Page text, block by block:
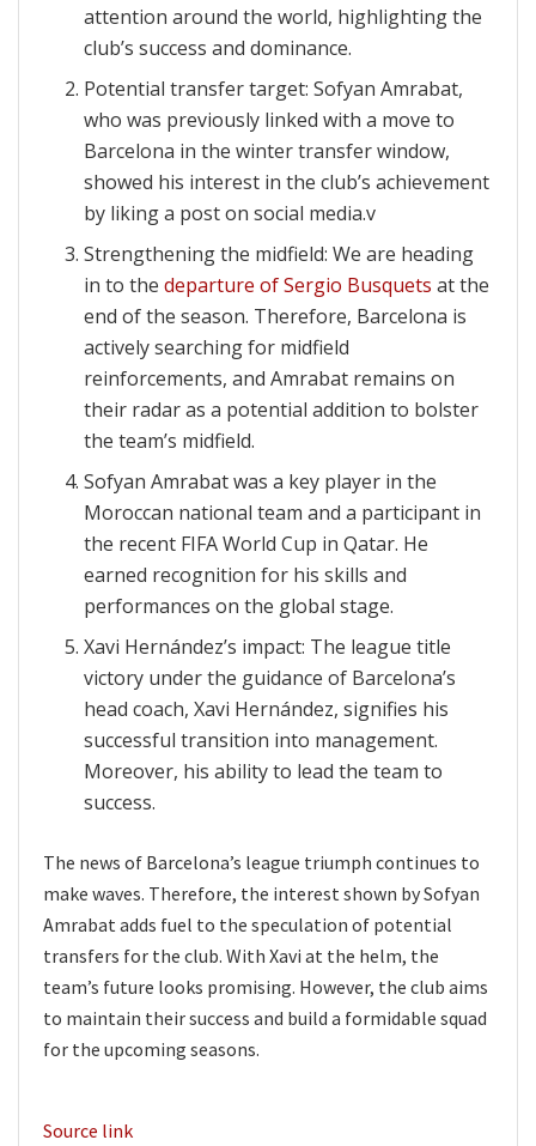
attention around the world, highlighting the
club’s success and dominance.
Potential transfer target: Sofyan Amrabat,
who was previously linked with a move to
Barcelona in the winter transfer window,
showed his interest in the club’s achievement
by liking a post on social media.v
Strengthening the midfield: We are heading
in to thedeparture of Sergio Busquets at the
end of the season. Therefore, Barcelona is
actively searching for midfield
reinforcements, and Amrabat remains on
their radar as a potential addition to bolster
the team’s midfield.
Sofyan Amrabat was a key player in the
Moroccan national team and a participant in
the recent FIFA World Cup in Qatar. He
earned recognition for his skills and
performances on the global stage.
Xavi Hernández’s impact: The league title
victory under the guidance of Barcelona’s
head coach, Xavi Hernández, signifies his
successful transition into management.
Moreover, his ability to lead the team to
success.
The news of Barcelona’s league triumph continues to
make waves. Therefore, the interest shown by Sofyan
Amrabat adds fuel to the speculation of potential
transfers for the club. With Xavi at the helm, the
team’s future looks promising. However, the club aims
to maintain their success and build a formidable squad
for the upcoming seasons.
Source link